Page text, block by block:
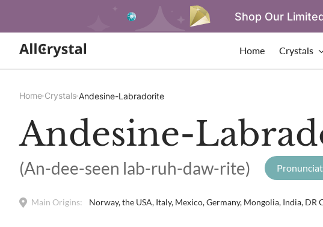
Shop Our
Home Crystals
Home Crystals Andesine-Labradorite
Andesine-
(An-dee-seen lab-ruh-daw-rite)
Main Origins: Norway, the USA, Italy, Mexico, Germany, Mongolia, India, DR